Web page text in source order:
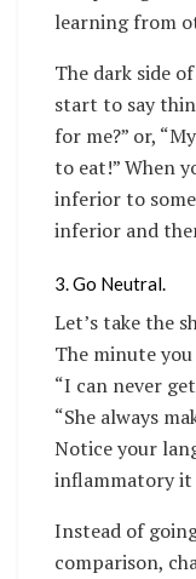
learning from
The dark side
start to say
for me?” or,
to eat!” When
inferior to
inferior and
3. Go Neutral.
Let’s take the
The minute
“I can never
“She always
Notice your
inflammatory it
Instead of
comparison,